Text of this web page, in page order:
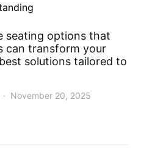
seating options that
can transform your
solutions tailored to
November 20, 2025